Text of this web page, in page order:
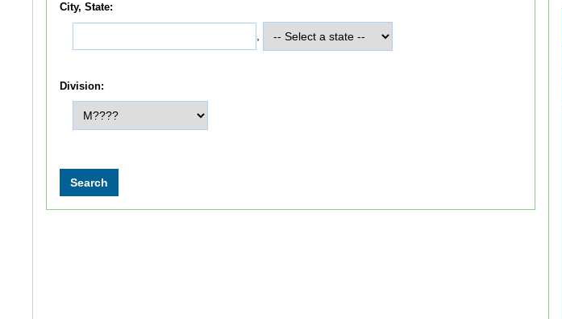
City, State:
Division: